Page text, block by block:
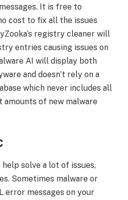
It is free to
cost to fix all the issues
registry cleaner will
entries causing issues on
AI will display both
and doesn’t rely on a
which never includes all
amounts of new malware
solve a lot of issues,
Sometimes malware or
error messages on your